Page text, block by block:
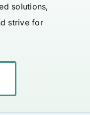
solutions,
strive for